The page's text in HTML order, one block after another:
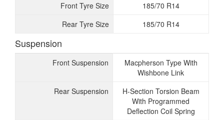
Front Tyre Size
185/70 R14
Rear Tyre Size
185/70 R14
Suspension
Front Suspension
Macpherson Type With
Wishbone Link
Rear Suspension
H-Section Torsion Beam
With Programmed
Deflection Coil Spring